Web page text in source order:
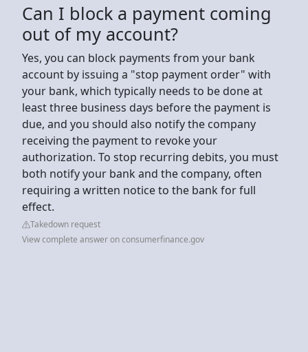
Can I block a payment coming
out of my account?
Yes, you can block payments from your bank
account by issuing a "stop payment order" with
your bank, which typically needs to be done at
least three business days before the payment is
due, and you should also notify the company
receiving the payment to revoke your
authorization. To stop recurring debits, you must
both notify your bank and the company, often
requiring a written notice to the bank for full
effect.
Takedown request
View complete answer on consumerfinance.gov